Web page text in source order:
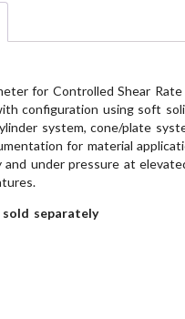
for Controlled Shear
configuration using soft
system, cone/plate
for material
and under pressure at
separately